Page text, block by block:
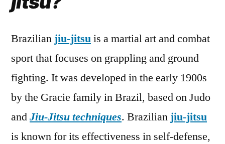
Brazilian jiu-jitsuis a martial art and combat
sport that focuses on grappling and ground
fighting. It was developed in the early 1900s
by the Gracie family in Brazil, based on Judo
andJiu-Jitsu techniques. Brazilian jiu-jitsu
is known for its effectiveness in self-defense,